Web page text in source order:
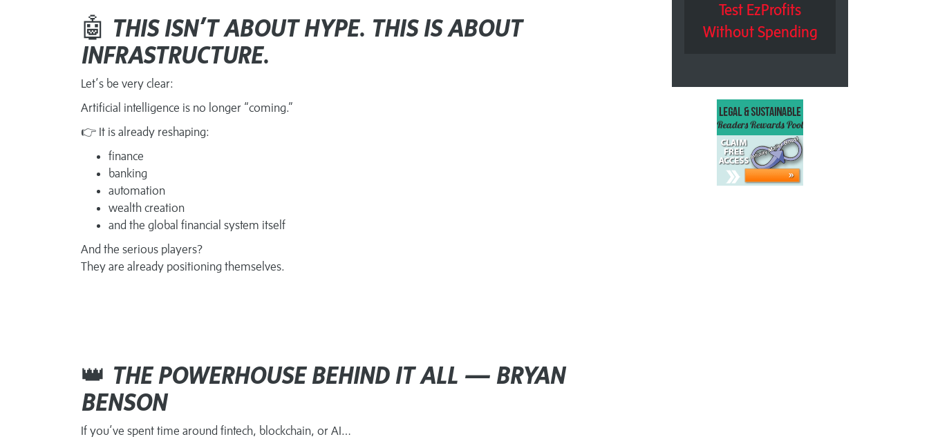
🤖 THIS ISN’T ABOUT HYPE. THIS IS ABOUT
INFRASTRUCTURE.
Let’s be very clear:
Artificial intelligence is no longer “coming.”
👉 It is already reshaping:
finance
banking
automation
wealth creation
and the global financial system itself
And the serious players?
They are already positioning themselves.
👑 THE POWERHOUSE BEHIND IT ALL — BRYAN
BENSON
If you’ve spent time around fintech, blockchain, or AI…
Test EzProfits
Without Spending